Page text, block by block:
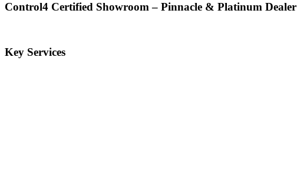
Control4 Certified Showroom – Pinnacle & Platinum Dealer
Key Services